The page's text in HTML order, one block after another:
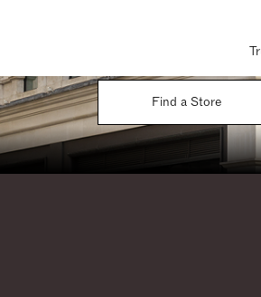
Find a Store